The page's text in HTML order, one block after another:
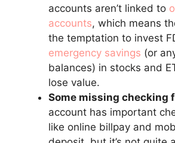
accounts aren’t linked to
accounts, which means
the temptation to invest
emergency savings (or
balances) in stocks and
lose value.
Some missing checking
account has important
like online billpay and